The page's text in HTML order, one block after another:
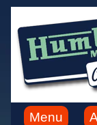
Menu